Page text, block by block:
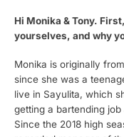
Hi Monika & Tony.
yourselves, and why
Monika is originally
since she was a
live in Sayulita, which
getting a bartending job
Since the 2018 high